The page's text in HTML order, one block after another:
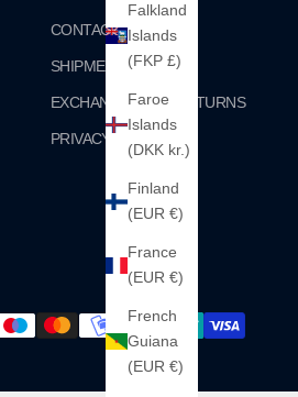
Falkland
Islands
(FKP £)
Faroe
Islands
(DKK kr.)
Finland
(EUR €)
France
(EUR €)
French
Guiana
(EUR €)
CONTACT
SHIPMENTS
EXCHANGES AND RETURNS
PRIVACY